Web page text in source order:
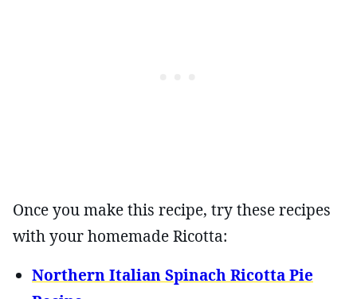
Once you make this recipe, try these recipes
with your homemade Ricotta:
Northern Italian Spinach Ricotta Pie